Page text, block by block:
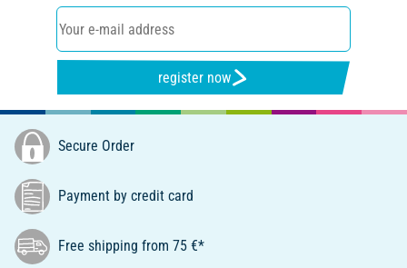
register now
Secure Order
Payment by credit card
Free shipping from 75 €*